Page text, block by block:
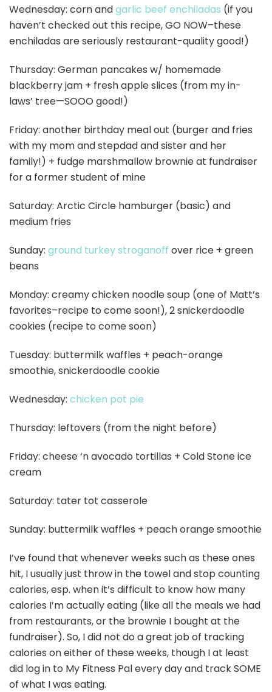
Wednesday: corn andgarlic beef enchiladas (if you
haven’t checked out this recipe, GO NOW–these
enchiladas are seriously restaurant-quality good!)
Thursday: German pancakes w/ homemade
blackberry jam + fresh apple slices (from my in-
laws’ tree—SOOO good!)
Friday: another birthday meal out (burger and fries
with my mom and stepdad and sister and her
family!) + fudge marshmallow brownie at fundraiser
for a former student of mine
Saturday: Arctic Circle hamburger (basic) and
medium fries
Sunday: ground turkey stroganoff over rice + green
beans
Monday: creamy chicken noodle soup (one of Matt’s
favorites–recipe to come soon!), 2 snickerdoodle
cookies (recipe to come soon)
Tuesday: buttermilk waffles + peach-orange
smoothie, snickerdoodle cookie
Wednesday: chicken pot pie
Thursday: leftovers (from the night before)
Friday: cheese ‘n avocado tortillas + Cold Stone ice
cream
Saturday: tater tot casserole
Sunday: buttermilk waffles + peach orange smoothie
I’ve found that whenever weeks such as these ones
hit, I usually just throw in the towel and stop counting
calories, esp. when it’s difficult to know how many
calories I’m actually eating (like all the meals we had
from restaurants, or the brownie I bought at the
fundraiser). So, I did not do a great job of tracking
calories on either of these weeks, though I at least
did log in to My Fitness Pal every day and track SOME
of what I was eating.